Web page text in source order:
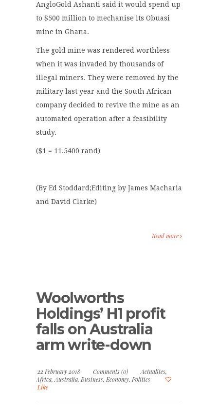
AngloGold Ashanti said it would spend up
to $500 million to mechanise its Obuasi
mine in Ghana.
The gold mine was rendered worthless
when it was invaded by thousands of
illegal miners. They were removed by the
military last year and the South African
company decided to revive the mine as an
automated operation after a feasibility
study.
($1 = 11.5400 rand)
(By Ed Stoddard;Editing by James Macharia
and David Clarke)
Read more
Woolworths
Holdings’ H1 profit
falls on Australia
arm write-down
22 February 2018 Comments (0) Actualites,
Africa,Australia, Business, Economy, Politics
Like